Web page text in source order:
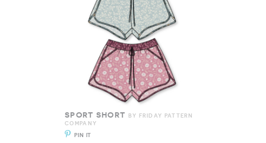
SPORT SHORT
BY FRIDAY PATTERN
COMPANY
PIN IT